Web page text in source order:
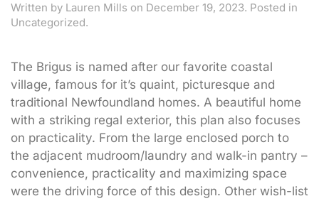
Written by Lauren Mills on December 19, 2023. Posted in
Uncategorized.
The Brigus is named after our favorite coastal
village, famous for it’s quaint, picturesque and
traditional Newfoundland homes. A beautiful home
with a striking regal exterior, this plan also focuses
on practicality. From the large enclosed porch to
the adjacent mudroom/laundry and walk-in pantry –
convenience, practicality and maximizing space
were the driving force of this design. Other wish-list